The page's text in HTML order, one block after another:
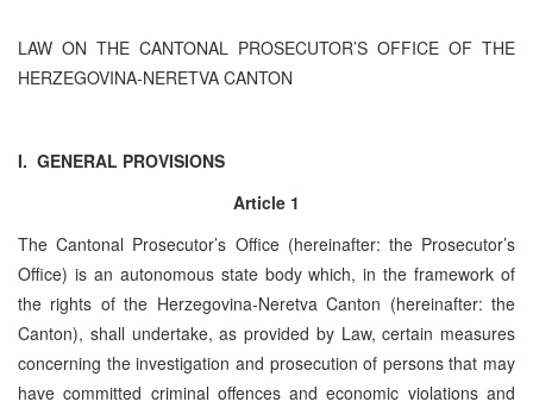
LAW ON THE CANTONAL PROSECUTOR’S OFFICE OF THE
HERZEGOVINA-NERETVA CANTON
I. GENERAL PROVISIONS
Article 1
The Cantonal Prosecutor’s Office (hereinafter: the Prosecutor’s
Office) is an autonomous state body which, in the framework of
the rights of the ­­­­­­­­­­­Herzegovina-Neretva Canton (hereinafter: the
Canton), shall undertake, as provided by Law, certain measures
concerning the investigation and prosecution of persons that may
have committed criminal offences and economic violations and